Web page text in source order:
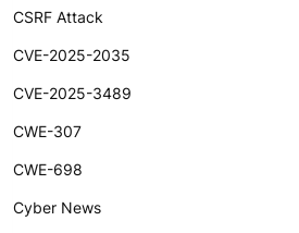
CSRF Attack
CVE-2025-2035
CVE-2025-3489
CWE-307
CWE-698
Cyber News